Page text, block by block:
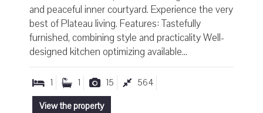
and peaceful inner courtyard. Experience the very
best of Plateau living. Features: Tastefully
furnished, combining style and practicality Well-
designed kitchen optimizing available...
1 1 15
564
View the property